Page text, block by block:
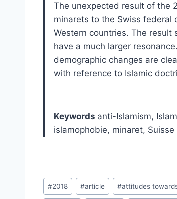
The unexpected result of the
minarets to the Swiss federal
Western countries. The
have a much larger
demographic changes are
with reference to Islamic
Keywords anti-Islamism,
islamophobie, minaret, Suisse
Post
Tags:
#2018 #article #attitudes